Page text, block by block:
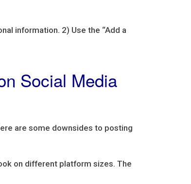
information. 2) Use the “Add a
Social Media
are some downsides to posting
on different platform sizes. The